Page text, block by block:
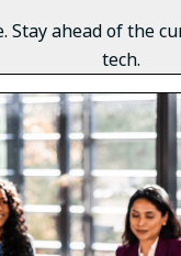
ahead of the
tech.